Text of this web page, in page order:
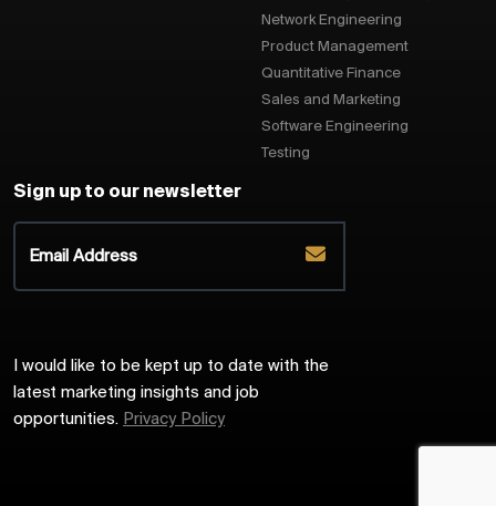
Network Engineering
Product Management
Quantitative Finance
Sales and Marketing
Software Engineering
Testing
Sign up to our newsletter
I would like to be kept up to date with the
latest marketing insights and job
opportunities. Privacy Policy